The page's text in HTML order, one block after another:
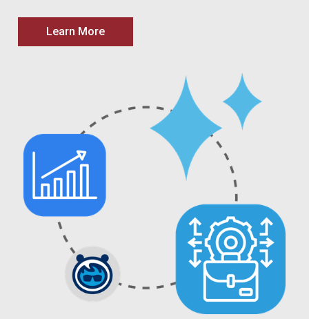
Learn More